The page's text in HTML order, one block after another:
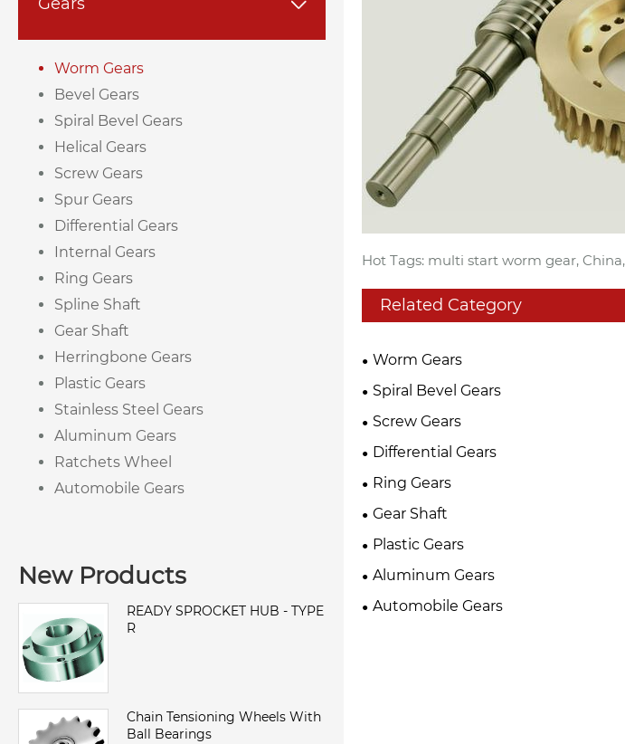
Worm Gears
Bevel Gears
Spiral Bevel Gears
Helical Gears
Screw Gears
Spur Gears
Differential Gears
Internal Gears
Ring Gears
Spline Shaft
Gear Shaft
Herringbone Gears
Plastic Gears
Stainless Steel Gears
Aluminum Gears
Ratchets Wheel
Automobile Gears
New Products
READY SPROCKET HUB - TYPE
R
Chain Tensioning Wheels With
Ball Bearings
Hot Tags: multi start worm gear,
Related Category
Worm Gears
Spiral Bevel Gears
Screw Gears
Differential Gears
Ring Gears
Gear Shaft
Plastic Gears
Aluminum Gears
Automobile Gears